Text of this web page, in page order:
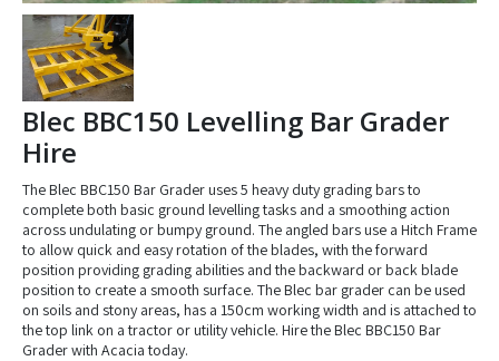
Blec BBC150 Levelling Bar Grader
Hire
The Blec BBC150 Bar Grader uses 5 heavy duty grading bars to
complete both basic ground levelling tasks and a smoothing action
across undulating or bumpy ground. The angled bars use a Hitch Frame
to allow quick and easy rotation of the blades, with the forward
position providing grading abilities and the backward or back blade
position to create a smooth surface. The Blec bar grader can be used
on soils and stony areas, has a 150cm working width and is attached to
the top link on a tractor or utility vehicle. Hire the Blec BBC150 Bar
Grader with Acacia today.